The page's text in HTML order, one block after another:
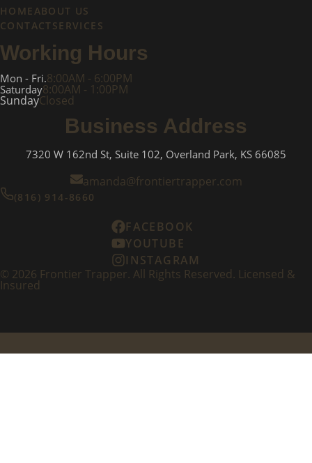
HOMEABOUT US
CONTACTSERVICES
Working Hours
Mon - Fri.8:00AM - 6:00PM
Saturday8:00AM - 1:00PM
SundayClosed
Business Address
7320 W 162nd St, Suite 102, Overland Park, KS 66085
amanda@frontiertrapper.com
(816) 914-8660
FACEBOOK
YOUTUBE
INSTAGRAM
© 2026 Frontier Trapper. All Rights Reserved. Licensed &
Insured